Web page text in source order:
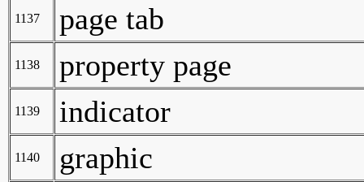
1137 page tab
1138 property page
1139 indicator
1140 graphic